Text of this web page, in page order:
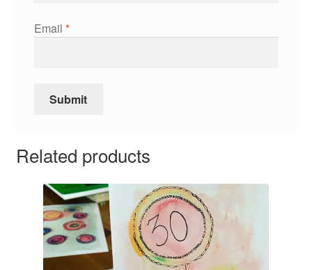
Email *
Related products